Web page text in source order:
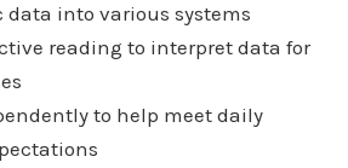
into various systems
reading to interpret data for
to help meet daily